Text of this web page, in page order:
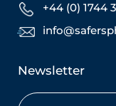
+44 (0) 1744
Newsletter
Name